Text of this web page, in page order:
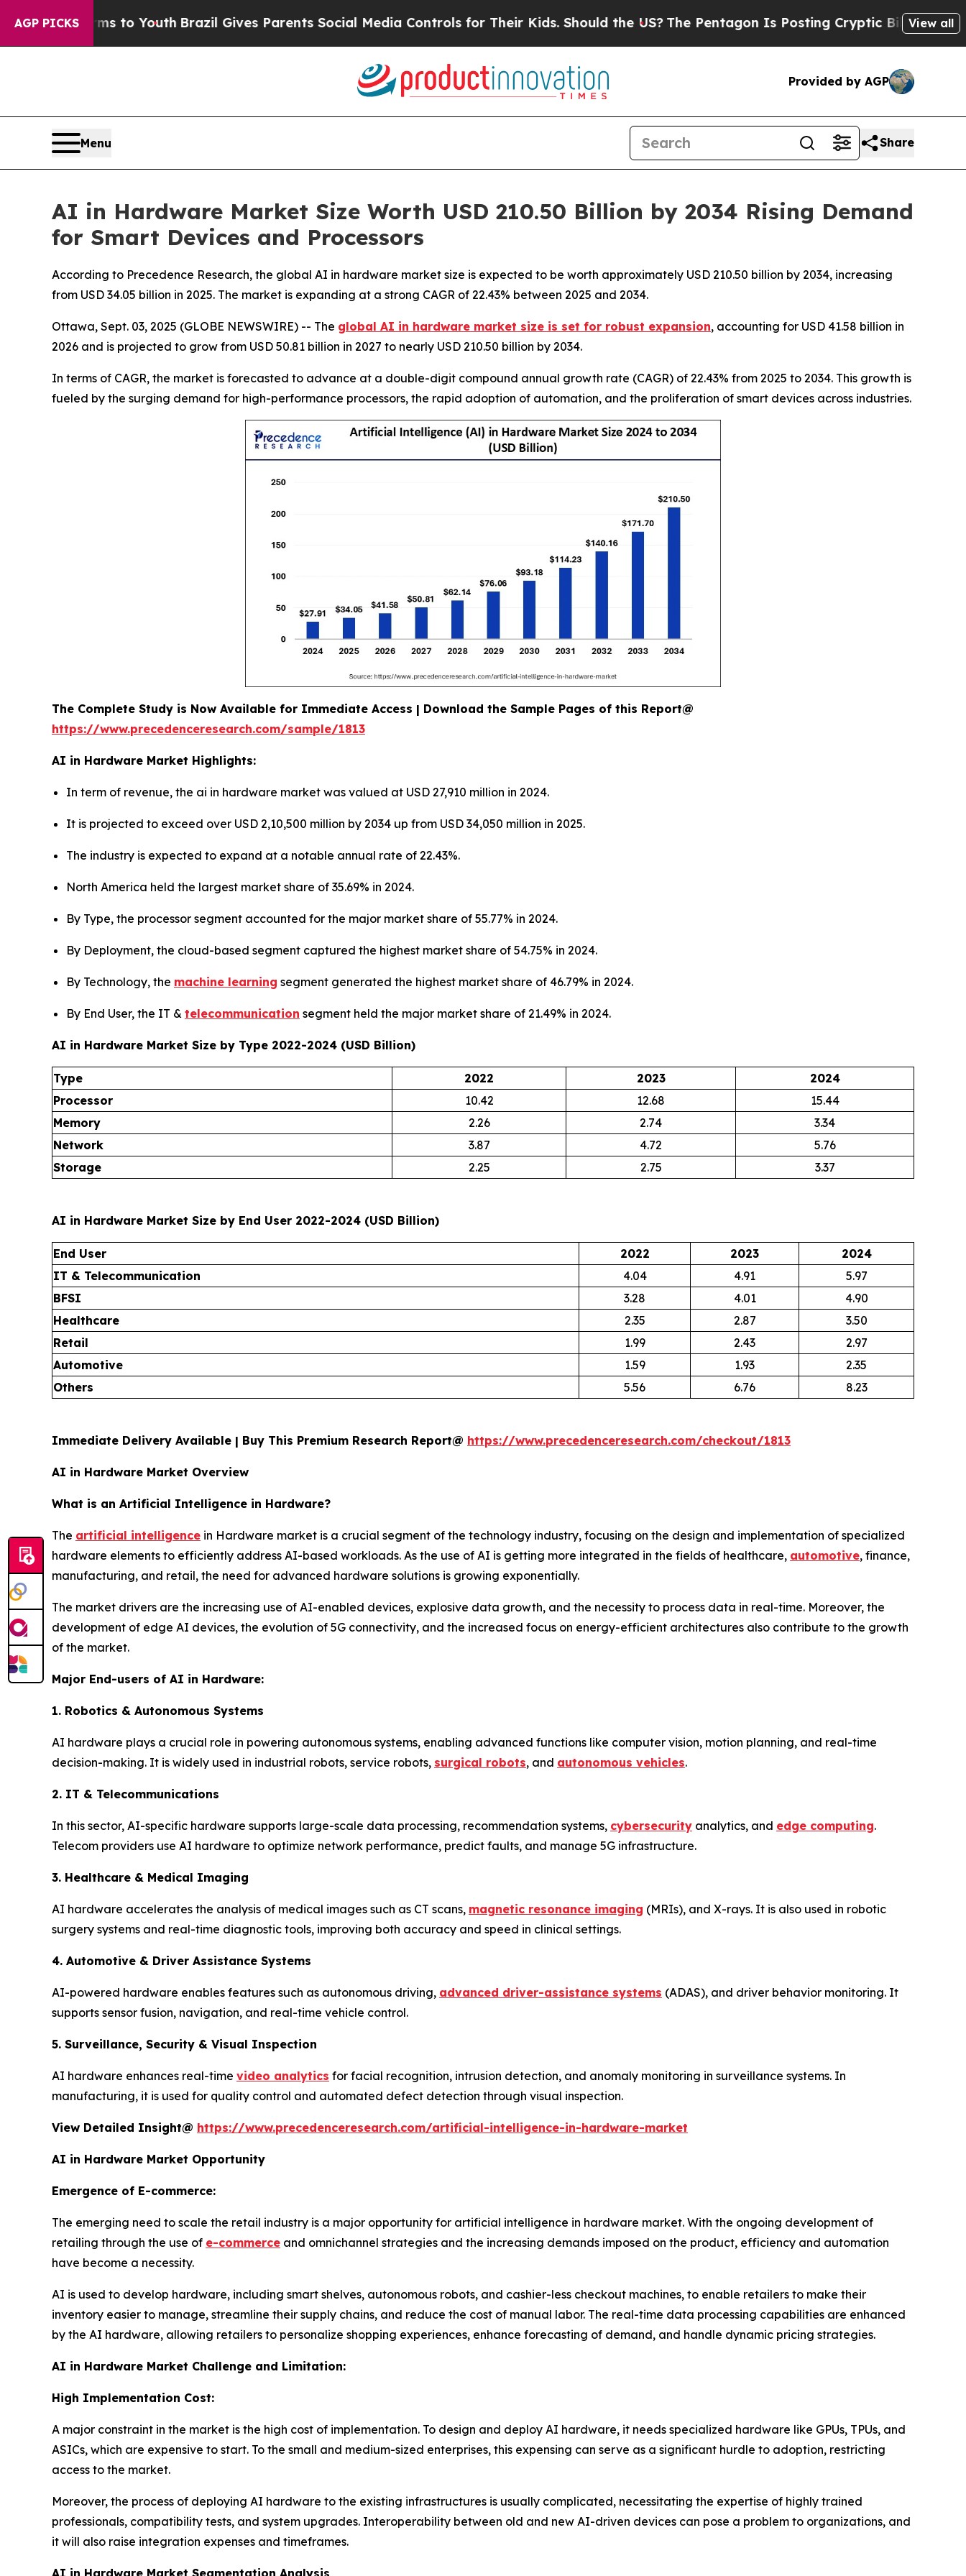
AGP PICKS
to Youth Brazil Gives Parents Social Media Controls for Their Kids. Should the US?The Pentagon Is Posting Cryptic Biblical Messages on
View all
Provided by AGP
Menu Share
AI in Hardware Market Size Worth USD 210.50 Billion by 2034 Rising Demand
for Smart Devices and Processors
According to Precedence Research, the global AI in hardware market size is expected to be worth approximately USD 210.50 billion by 2034, increasing
from USD 34.05 billion in 2025. The market is expanding at a strong CAGR of 22.43% between 2025 and 2034.
Ottawa, Sept. 03, 2025 (GLOBE NEWSWIRE) -- The global AI in hardware market size is set for robust expansion, accounting for USD 41.58 billion in
2026 and is projected to grow from USD 50.81 billion in 2027 to nearly USD 210.50 billion by 2034.
In terms of CAGR, the market is forecasted to advance at a double-digit compound annual growth rate (CAGR) of 22.43% from 2025 to 2034. This growth is
fueled by the surging demand for high-performance processors, the rapid adoption of automation, and the proliferation of smart devices across industries.
The Complete Study is Now Available for Immediate Access | Download the Sample Pages of this Report@
https://www.precedenceresearch.com/sample/1813
AI in Hardware Market Highlights:
In term of revenue, the ai in hardware market was valued at USD 27,910 million in 2024.
It is projected to exceed over USD 2,10,500 million by 2034 up from USD 34,050 million in 2025.
The industry is expected to expand at a notable annual rate of 22.43%.
North America held the largest market share of 35.69% in 2024.
By Type, the processor segment accounted for the major market share of 55.77% in 2024.
By Deployment, the cloud-based segment captured the highest market share of 54.75% in 2024.
By Technology, the machine learning segment generated the highest market share of 46.79% in 2024.
By End User, the IT & telecommunication segment held the major market share of 21.49% in 2024.
AI in Hardware Market Size by Type 2022-2024 (USD Billion)
Type 2022 2023
2024
Processor
10.42 12.68
15.44
Memory
2.26 2.74
3.34
Network
3.87 4.72
5.76
Storage
2.25 2.75 3.37
AI in Hardware Market Size by End User 2022-2024 (USD Billion)
End User 2022 2023
2024
IT & Telecommunication
4.04 4.91
5.97
BFSI
3.28 4.01
4.90
Healthcare
2.35 2.87
3.50
Retail
1.99 2.43
2.97
Automotive
1.59 1.93
2.35
Others
5.56 6.76 8.23
Immediate Delivery Available | Buy This Premium Research Report@ https://www.precedenceresearch.com/checkout/1813
AI in Hardware Market Overview
What is an Artificial Intelligence in Hardware?
The artificial intelligence in Hardware market is a crucial segment of the technology industry, focusing on the design and implementation of specialized
hardware elements to efficiently address AI-based workloads. As the use of AI is getting more integrated in the fields of healthcare, automotive, finance,
manufacturing, and retail, the need for advanced hardware solutions is growing exponentially.
The market drivers are the increasing use of AI-enabled devices, explosive data growth, and the necessity to process data in real-time. Moreover, the
development of edge AI devices, the evolution of 5G connectivity, and the increased focus on energy-efficient architectures also contribute to the growth
of the market.
Major End-users of AI in Hardware:
1. Robotics & Autonomous Systems
AI hardware plays a crucial role in powering autonomous systems, enabling advanced functions like computer vision, motion planning, and real-time
decision-making. It is widely used in industrial robots, service robots, surgical robots, and autonomous vehicles.
2. IT & Telecommunications
In this sector, AI-specific hardware supports large-scale data processing, recommendation systems, cybersecurity analytics, and edge computing.
Telecom providers use AI hardware to optimize network performance, predict faults, and manage 5G infrastructure.
3. Healthcare & Medical Imaging
AI hardware accelerates the analysis of medical images such as CT scans, magnetic resonance imaging (MRIs), and X-rays. It is also used in robotic
surgery systems and real-time diagnostic tools, improving both accuracy and speed in clinical settings.
4. Automotive & Driver Assistance Systems
AI-powered hardware enables features such as autonomous driving, advanced driver-assistance systems (ADAS), and driver behavior monitoring. It
supports sensor fusion, navigation, and real-time vehicle control.
5. Surveillance, Security & Visual Inspection
AI hardware enhances real-time video analytics for facial recognition, intrusion detection, and anomaly monitoring in surveillance systems. In
manufacturing, it is used for quality control and automated defect detection through visual inspection.
View Detailed Insight@ https://www.precedenceresearch.com/artificial-intelligence-in-hardware-market
AI in Hardware Market Opportunity
Emergence of E-commerce:
The emerging need to scale the retail industry is a major opportunity for artificial intelligence in hardware market. With the ongoing development of
retailing through the use of e-commerce and omnichannel strategies and the increasing demands imposed on the product, efficiency and automation
have become a necessity.
AI is used to develop hardware, including smart shelves, autonomous robots, and cashier-less checkout machines, to enable retailers to make their
inventory easier to manage, streamline their supply chains, and reduce the cost of manual labor. The real-time data processing capabilities are enhanced
by the AI hardware, allowing retailers to personalize shopping experiences, enhance forecasting of demand, and handle dynamic pricing strategies.
AI in Hardware Market Challenge and Limitation:
High Implementation Cost:
A major constraint in the market is the high cost of implementation. To design and deploy AI hardware, it needs specialized hardware like GPUs, TPUs, and
ASICs, which are expensive to start. To the small and medium-sized enterprises, this expensing can serve as a significant hurdle to adoption, restricting
access to the market.
Moreover, the process of deploying AI hardware to the existing infrastructures is usually complicated, necessitating the expertise of highly trained
professionals, compatibility tests, and system upgrades. Interoperability between old and new AI-driven devices can pose a problem to organizations, and
it will also raise integration expenses and timeframes.
AI in Hardware Market Segmentation Analysis